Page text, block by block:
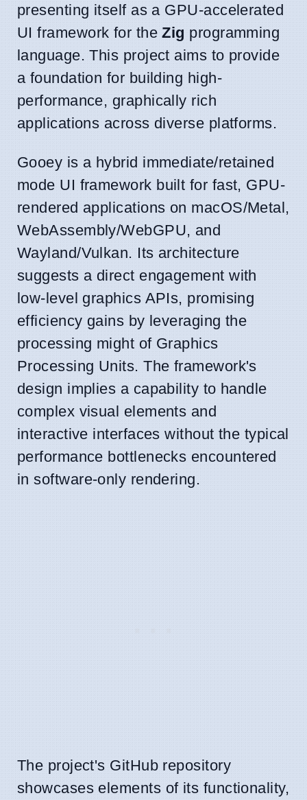
presenting itself as a GPU-accelerated
UI framework for theZig programming
language. This project aims to provide
a foundation for building high-
performance, graphically rich
applications across diverse platforms.
Gooey is a hybrid immediate/retained
mode UI framework built for fast, GPU-
rendered applications on macOS/Metal,
WebAssembly/WebGPU, and
Wayland/Vulkan. Its architecture
suggests a direct engagement with
low-level graphics APIs, promising
efficiency gains by leveraging the
processing might of Graphics
Processing Units. The framework's
design implies a capability to handle
complex visual elements and
interactive interfaces without the typical
performance bottlenecks encountered
in software-only rendering.
The project's GitHub repository
showcases elements of its functionality,